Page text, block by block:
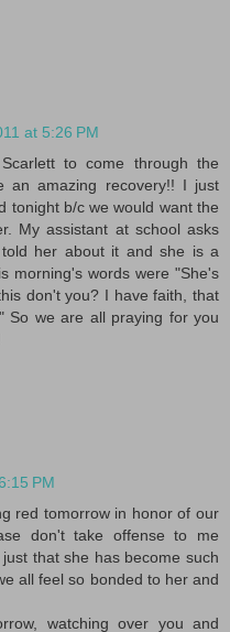
at 5:26 PM
to come through the
an amazing recovery!! I just
tonight b/c we would want the
My assistant at school asks
her about it and she is a
morning's words were "She's
don't you? I have faith, that
So we are all praying for you
PM
red tomorrow in honor of our
don't take offense to me
that she has become such
all feel so bonded to her and
watching over you and